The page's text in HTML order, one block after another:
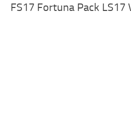
FS17 Fortuna Pack LS17